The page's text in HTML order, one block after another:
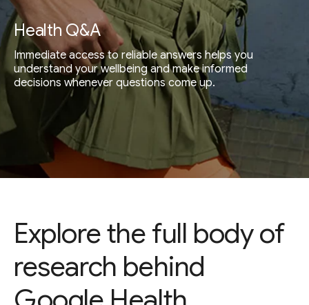
Health Q&A
Immediate access to reliable answers helps you
understand your wellbeing and make informed
decisions whenever questions come up.
Explore the full body of
research behind